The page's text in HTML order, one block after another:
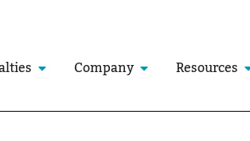
Open Specialties
Company Open Company
Resources